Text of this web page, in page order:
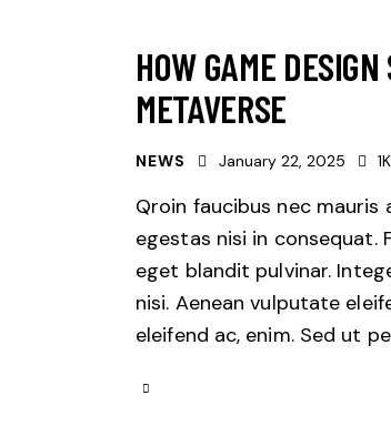
HOW GAME
METAVERSE
NEWS January 22, 2025 1K
Qroin faucibus nec mauris
egestas nisi in consequat.
eget blandit pulvinar.
nisi. Aenean vulputate
eleifend ac, enim. Sed ut